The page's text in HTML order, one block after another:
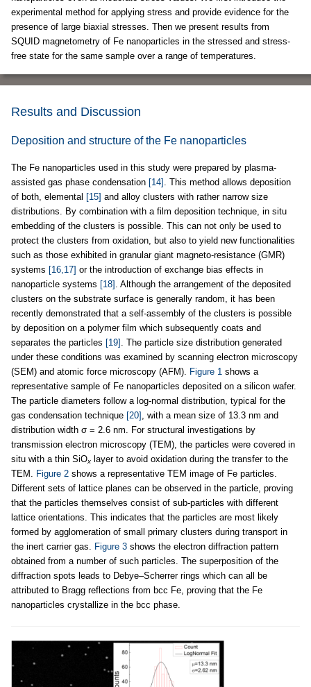
experimental method for applying stress and provide evidence for the
presence of large biaxial stresses. Then we present results from
SQUID magnetometry of Fe nanoparticles in the stressed and stress-
free state for the same sample over a range of temperatures.
Results and Discussion
Deposition and structure of the Fe nanoparticles
The Fe nanoparticles used in this study were prepared by plasma-
assisted gas phase condensation [14] . This method allows deposition
of both, elemental [15] and alloy clusters with rather narrow size
distributions. By combination with a film deposition technique, in situ
embedding of the clusters is possible. This can not only be used to
protect the clusters from oxidation, but also to yield new functionalities
such as those exhibited in granular giant magneto-resistance (GMR)
systems [16,17] or the introduction of exchange bias effects in
nanoparticle systems [18] . Although the arrangement of the deposited
clusters on the substrate surface is generally random, it has been
recently demonstrated that a self-assembly of the clusters is possible
by deposition on a polymer film which subsequently coats and
separates the particles [19] . The particle size distribution generated
under these conditions was examined by scanning electron microscopy
(SEM) and atomic force microscopy (AFM). Figure 1 shows a
representative sample of Fe nanoparticles deposited on a silicon wafer.
The particle diameters follow a log-normal distribution, typical for the
gas condensation technique [20] , with a mean size of 13.3 nm and
distribution width σ = 2.6 nm. For structural investigations by
transmission electron microscopy (TEM), the particles were covered in
situ with a thin SiOx
layer to avoid oxidation during the transfer to the
TEM. Figure 2 shows a representative TEM image of Fe particles.
Different sets of lattice planes can be observed in the particle, proving
that the particles themselves consist of sub-particles with different
lattice orientations. This indicates that the particles are most likely
formed by agglomeration of small primary clusters during transport in
the inert carrier gas. Figure 3 shows the electron diffraction pattern
obtained from a number of such particles. The superposition of the
diffraction spots leads to Debye–Scherrer rings which can all be
attributed to Bragg reflections from bcc Fe, proving that the Fe
nanoparticles crystallize in the bcc phase.